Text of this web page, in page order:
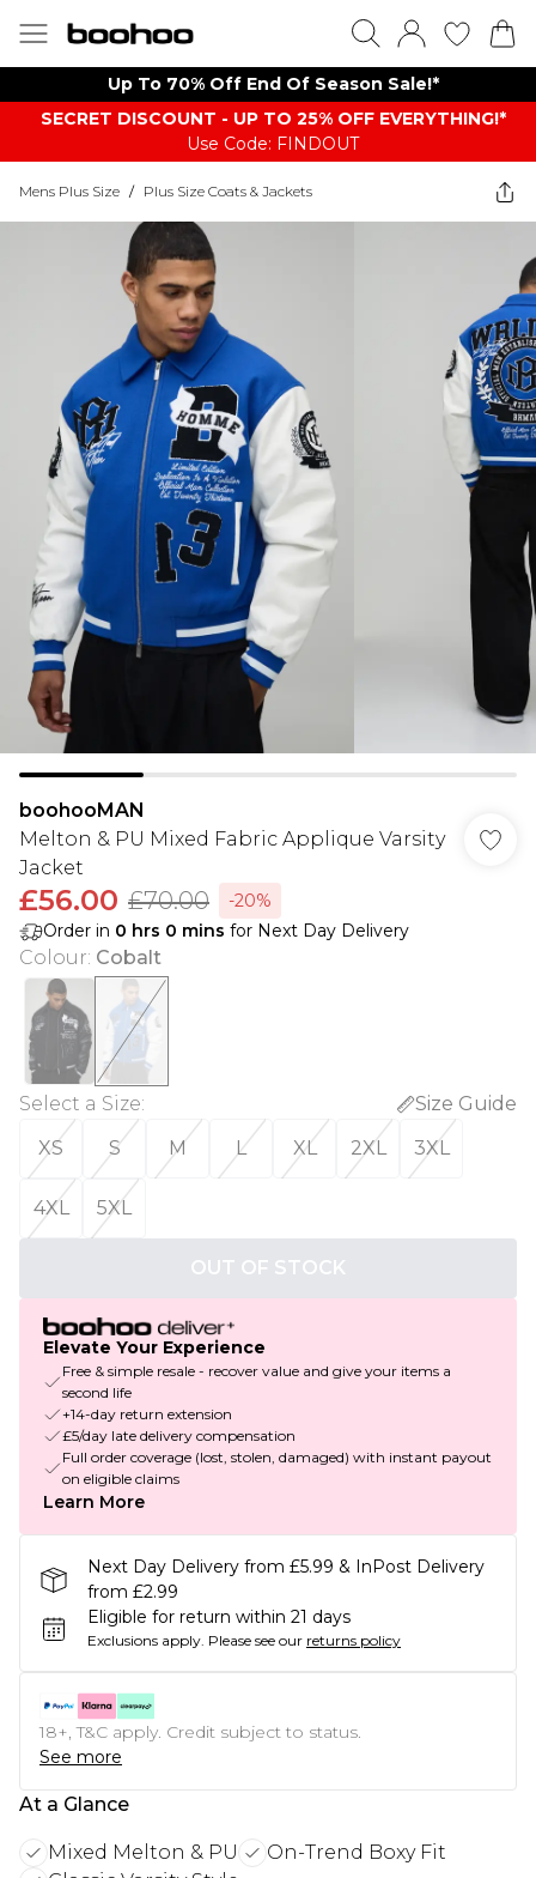
Up To 70% Off End Of Season Sale!*
SECRET DISCOUNT - UP TO 25% OFF EVERYTHING!*
Use Code: FINDOUT
Mens Plus Size / Plus Size Coats & Jackets
boohooMAN
Melton & PU Mixed Fabric Applique Varsity
Jacket
£56.00 £70.00
-20%
Order in 0 hrs 0 mins for Next Day Delivery
Colour: Cobalt
Select a Size:
Size Guide
XS
S M L XL 2XL 3XL
4XL 5XL
OUT OF STOCK
Elevate Your Experience
Free & simple resale - recover value and give your items a
second life
+14-day return extension
£5/day late delivery compensation
Full order coverage (lost, stolen, damaged) with instant payout
on eligible claims
Learn More
Next Day Delivery from £5.99 & InPost Delivery
from £2.99
Eligible for return within 21 days
Exclusions apply. Please see our returns policy
18+, T&C apply. Credit subject to status.
See more
At a Glance
Mixed Melton & PU
On-Trend Boxy Fit